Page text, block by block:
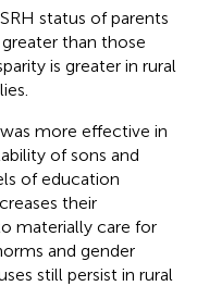
status of parents
than those
is greater in rural
more effective in
of sons and
of education
their
materially care for
and gender
still persist in rural